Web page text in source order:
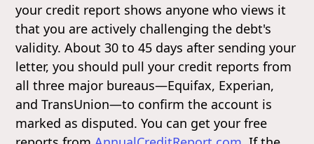
your credit report shows anyone who views it
that you are actively challenging the debt's
validity. About 30 to 45 days after sending your
letter, you should pull your credit reports from
all three major bureaus—Equifax, Experian,
and TransUnion—to confirm the account is
marked as disputed. You can get your free